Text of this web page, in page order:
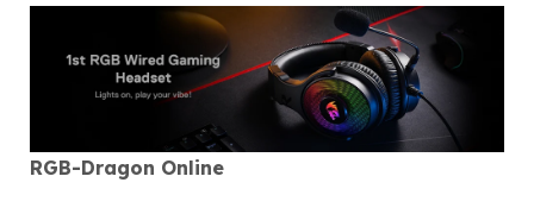
RGB-Dragon Online